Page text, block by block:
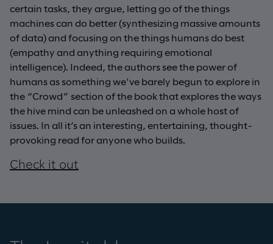
certain tasks, they argue, letting go of the things
machines can do better (synthesizing massive amounts
of data) and focusing on the things humans do best
(empathy and anything requiring emotional
intelligence). Indeed, the authors see the power of
humans as something we've barely begun to explore in
the “Crowd” section of the book that explores the ways
the hive mind can be unleashed on a whole host of
issues. In all it’s an interesting, entertaining, thought-
provoking read for anyone who builds.
Check it out